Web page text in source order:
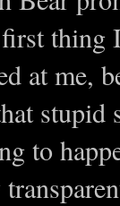
thing
at me,
to